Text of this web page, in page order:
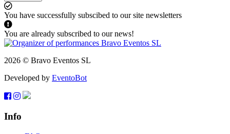
You have successfully subscibed to our site newsletters
You are already subscribed to our news!
2026 © Bravo Eventos SL
Developed by EventoBot
Info